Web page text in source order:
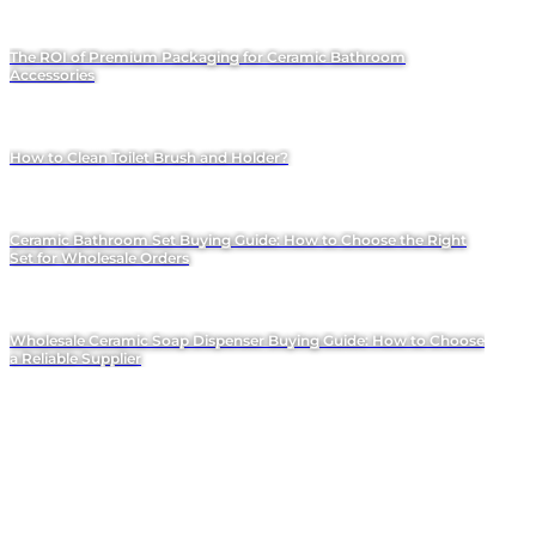
The ROI of Premium Packaging for Ceramic Bathroom
Accessories
How to Clean Toilet Brush and Holder?
Ceramic Bathroom Set Buying Guide: How to Choose the Right
Set for Wholesale Orders
Wholesale Ceramic Soap Dispenser Buying Guide: How to Choose
a Reliable Supplier